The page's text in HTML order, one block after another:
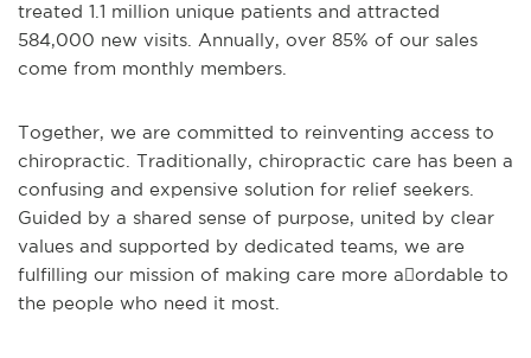
treated 1.1 million unique patients and attracted
584,000 new visits. Annually, over 85% of our sales
come from monthly members.
Together, we are committed to reinventing access to
chiropractic. Traditionally, chiropractic care has been a
confusing and expensive solution for relief seekers.
Guided by a shared sense of purpose, united by clear
values and supported by dedicated teams, we are
fulfilling our mission of making care more a􏰀ordable to
the people who need it most.